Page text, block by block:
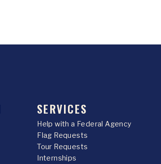
SERVICES
Help with a Federal Agency
Flag Requests
Tour Requests
Internships